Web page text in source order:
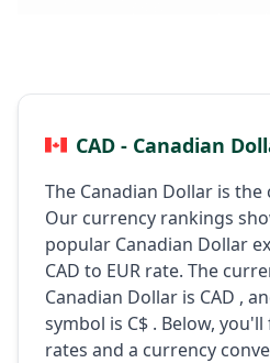
CAD - Canadian
The Canadian Dollar is the
Our currency rankings
popular Canadian Dollar
CAD to EUR rate. The
Canadian Dollar is CAD ,
symbol is C$ . Below,
rates and a currency